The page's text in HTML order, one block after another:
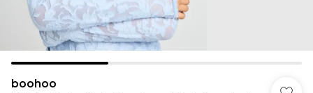
boohoo